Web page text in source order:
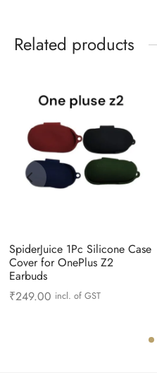
Related products
SpiderJuice 1Pc Silicone Case
Cover for OnePlus Z2
Earbuds
₹249.00 incl. of GST